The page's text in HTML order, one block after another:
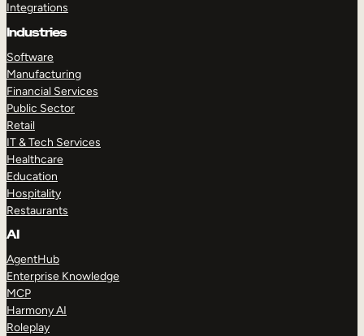
Integrations
Industries
Software
Manufacturing
Financial Services
Public Sector
Retail
IT & Tech Services
Healthcare
Education
Hospitality
Restaurants
AI
AgentHub
Enterprise Knowledge
MCP
Harmony AI
Roleplay